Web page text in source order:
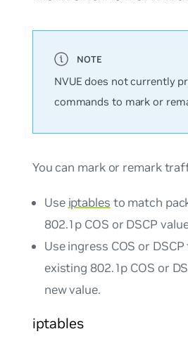
NVUE does not currently
commands to mark or
You can mark or remark
Use iptables to match
802.1p COS or DSCP
Use ingress COS or
existing 802.1p COS or
new value.
iptables